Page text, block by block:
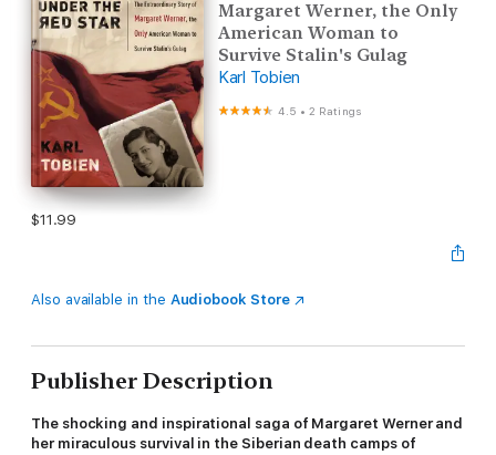
Margaret Werner, the Only
American Woman to
Survive Stalin's Gulag
Karl Tobien
4.5 •2 Ratings
$11.99
Also available in the Audiobook Store
Publisher Description
The shocking and inspirational saga of Margaret Werner and
her miraculous survival in the Siberian death camps of